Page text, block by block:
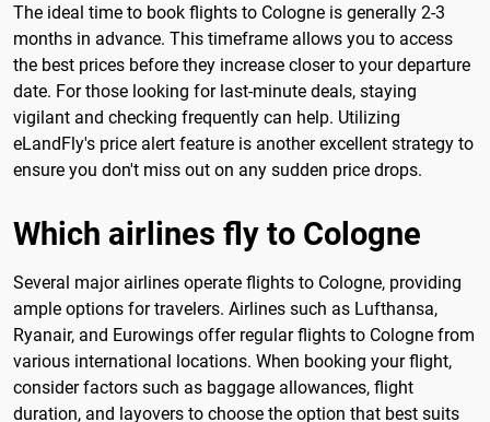
The ideal time to book flights to Cologne is generally 2-3
months in advance. This timeframe allows you to access
the best prices before they increase closer to your departure
date. For those looking for last-minute deals, staying
vigilant and checking frequently can help. Utilizing
eLandFly's price alert feature is another excellent strategy to
ensure you don't miss out on any sudden price drops.
Which airlines fly to Cologne
Several major airlines operate flights to Cologne, providing
ample options for travelers. Airlines such as Lufthansa,
Ryanair, and Eurowings offer regular flights to Cologne from
various international locations. When booking your flight,
consider factors such as baggage allowances, flight
duration, and layovers to choose the option that best suits